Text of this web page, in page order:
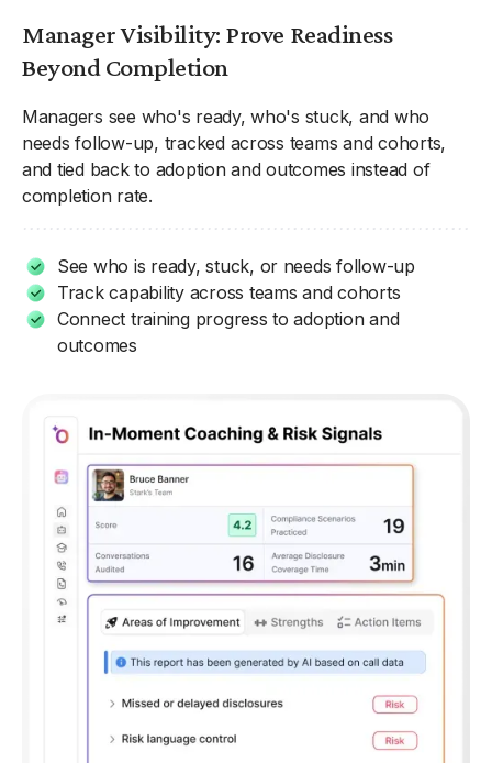
Manager Visibility: Prove Readiness
Beyond Completion
Managers see who's ready, who's stuck, and who
needs follow-up, tracked across teams and cohorts,
and tied back to adoption and outcomes instead of
completion rate.
See who is ready, stuck, or needs follow-up
Track capability across teams and cohorts
Connect training progress to adoption and
outcomes